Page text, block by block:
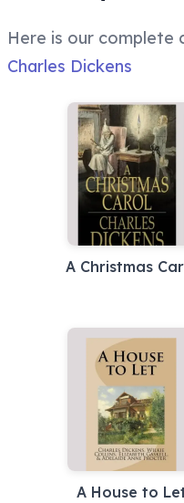
Here is our complete
Charles Dickens
A Christmas
A House to